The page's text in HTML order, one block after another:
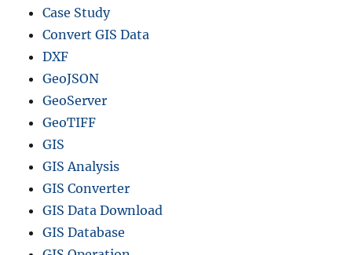
Case Study
Convert GIS Data
DXF
GeoJSON
GeoServer
GeoTIFF
GIS
GIS Analysis
GIS Converter
GIS Data Download
GIS Database